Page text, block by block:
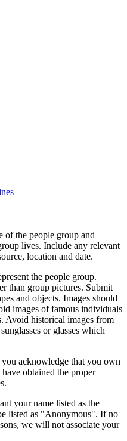
of the people group and
lives. Include any relevant
location and date.
the people group.
than group pictures. Submit
and objects. Images should
images of famous individuals
Avoid historical images from
or glasses which
acknowledge that you own
obtained the proper
your name listed as the
listed as "Anonymous". If no
we will not associate your